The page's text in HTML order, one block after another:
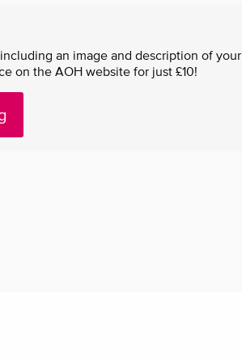
an image and description of your
on the AOH website for just £10!